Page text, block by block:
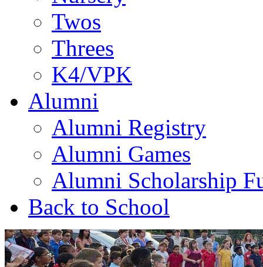
Twos
Threes
K4/VPK
Alumni
Alumni Registry
Alumni Games
Alumni Scholarship
Back to School